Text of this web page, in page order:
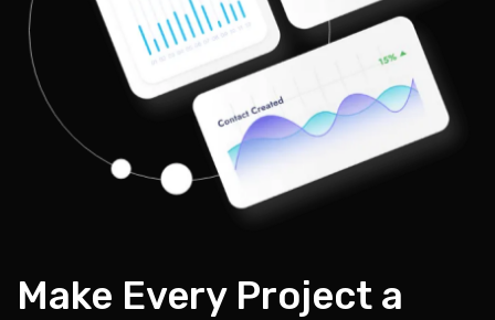
Make Every Project a